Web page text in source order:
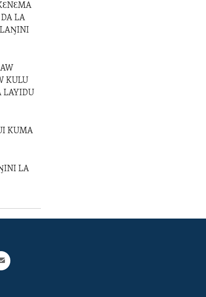
LA
LAŊINI
KULU
LAYIDU
KUMA
LA